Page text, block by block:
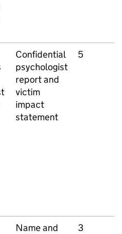
Confidential
psychologist
report and
victim
impact
statement
5
Name and
3